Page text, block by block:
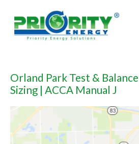
content
Orland Park Test &
Sizing | ACCA Manual J